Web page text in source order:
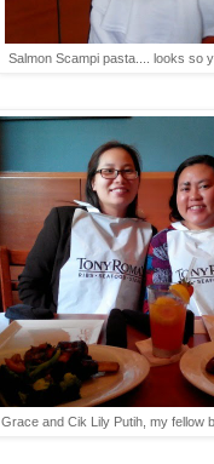
Salmon Scampi pasta.... looks so
Grace and Cik Lily Putih, my fellow